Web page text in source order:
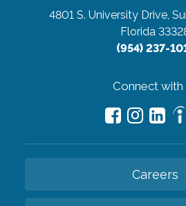
4801 S. University Drive,
Florida
(954) 237-
Connect with
Careers